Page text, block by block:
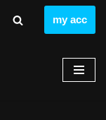
my acc